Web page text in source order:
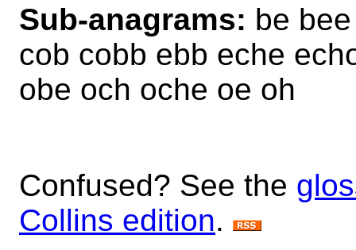
Sub-anagrams: be
cob cobb ebb eche
obe och oche oe oh
Confused? See the
Collins edition.